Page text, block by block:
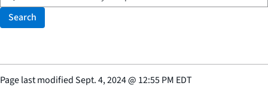
Search
Page last modifiedSept. 4, 2024@ 12:55 PM EDT